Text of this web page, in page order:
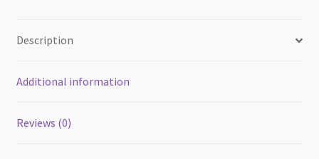
cutting
Description
Additional information
Reviews (0)